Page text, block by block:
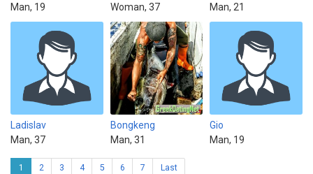
Man, 19
Woman, 37
Man, 21
Ladislav
Man, 37
Bongkeng
Man, 31
Gio
Man, 19
1 2 3 4 5 6 7 Last